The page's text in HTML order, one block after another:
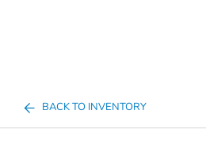
BACK TO INVENTORY